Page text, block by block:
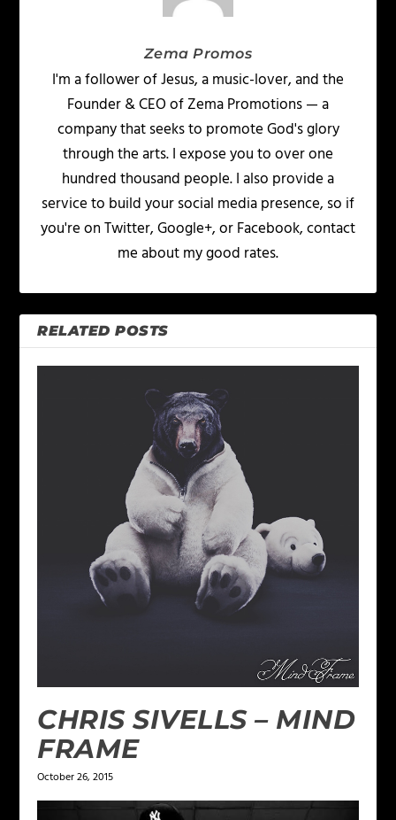
Zema Promos
I'm a follower of Jesus, a music-lover, and the
Founder & CEO of Zema Promotions — a
company that seeks to promote God's glory
through the arts. I expose you to over one
hundred thousand people. I also provide a
service to build your social media presence, so if
you're on Twitter, Google+, or Facebook, contact
me about my good rates.
RELATED POSTS
CHRIS SIVELLS – MIND
FRAME
October 26, 2015